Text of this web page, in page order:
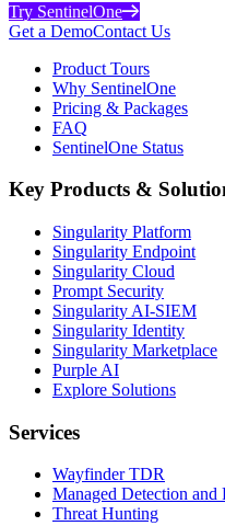
Try SentinelOne
Get a DemoContact Us
Product Tours
Why SentinelOne
Pricing & Packages
FAQ
SentinelOne Status
Key Products &
Singularity Platform
Singularity Endpoint
Singularity Cloud
Prompt Security
Singularity AI-SIEM
Singularity Identity
Singularity Marketplace
Purple AI
Explore Solutions
Services
Wayfinder TDR
Managed Detection and
Threat Hunting